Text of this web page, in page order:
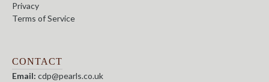
Privacy
Terms of Service
CONTACT
Email: cdp@pearls.co.uk